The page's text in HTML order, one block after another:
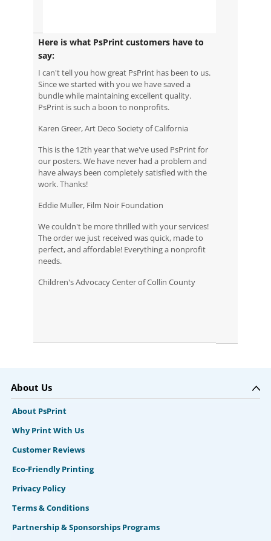
Here is what PsPrint customers have to
say:
I can't tell you how great PsPrint has been to us.
Since we started with you we have saved a
bundle while maintaining excellent quality.
PsPrint is such a boon to nonprofits.
Karen Greer, Art Deco Society of California
This is the 12th year that we've used PsPrint for
our posters. We have never had a problem and
have always been completely satisfied with the
work. Thanks!
Eddie Muller, Film Noir Foundation
We couldn't be more thrilled with your services!
The order we just received was quick, made to
perfect, and affordable! Everything a nonprofit
needs.
Children's Advocacy Center of Collin County
About Us
About PsPrint
Why Print With Us
Customer Reviews
Eco-Friendly Printing
Privacy Policy
Terms & Conditions
Partnership & Sponsorships Programs